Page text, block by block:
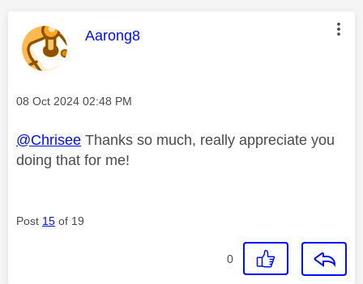
This message was authored by:
Aarong8
Message posted on
‎08 Oct 2024 02:48 PM
@Chrisee Thanks so much, really appreciate you
doing that for me!
Post 15 of 19
0